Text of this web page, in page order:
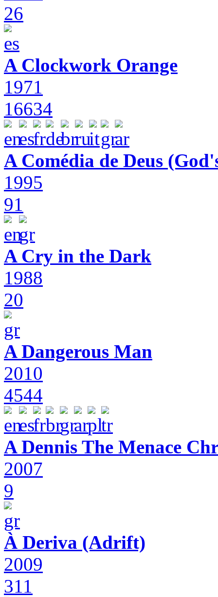
26
A Clockwork Orange
1971
16634
A Comédia de Deus
1995
91
A Cry in the Dark
1988
20
A Dangerous Man
2010
4544
A Dennis The Menace
2007
9
À Deriva (Adrift)
2009
311